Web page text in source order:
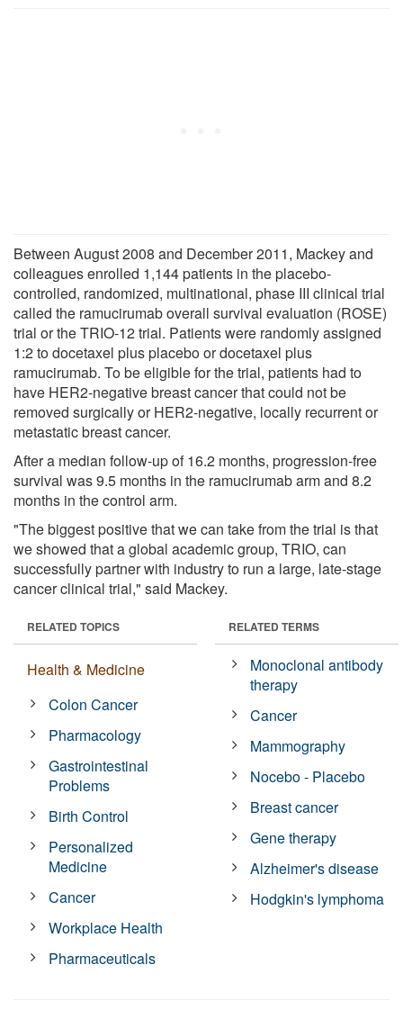
Between August 2008 and December 2011, Mackey and
colleagues enrolled 1,144 patients in the placebo-
controlled, randomized, multinational, phase III clinical trial
called the ramucirumab overall survival evaluation (ROSE)
trial or the TRIO-12 trial. Patients were randomly assigned
1:2 to docetaxel plus placebo or docetaxel plus
ramucirumab. To be eligible for the trial, patients had to
have HER2-negative breast cancer that could not be
removed surgically or HER2-negative, locally recurrent or
metastatic breast cancer.
After a median follow-up of 16.2 months, progression-free
survival was 9.5 months in the ramucirumab arm and 8.2
months in the control arm.
"The biggest positive that we can take from the trial is that
we showed that a global academic group, TRIO, can
successfully partner with industry to run a large, late-stage
cancer clinical trial," said Mackey.
RELATED TOPICS
Health & Medicine
Colon Cancer
Pharmacology
Gastrointestinal
Problems
Birth Control
Personalized
Medicine
Cancer
Workplace Health
Pharmaceuticals
RELATED TERMS
Monoclonal antibody
therapy
Cancer
Mammography
Nocebo - Placebo
Breast cancer
Gene therapy
Alzheimer's disease
Hodgkin's lymphoma